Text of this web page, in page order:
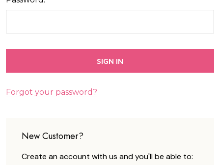
Forgot your password?
New Customer?
Create an account with us and you'll be able to: